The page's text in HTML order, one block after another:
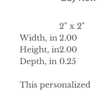
2" x 2"
Width, in 2.00
Height, in2.00
Depth, in 0.25
This personalized